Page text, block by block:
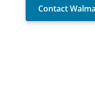
Contact